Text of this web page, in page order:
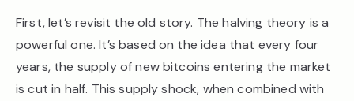
First, let’s revisit the old story. The halving theory is a
powerful one. It’s based on the idea that every four
years, the supply of new bitcoins entering the market
is cut in half. This supply shock, when combined with